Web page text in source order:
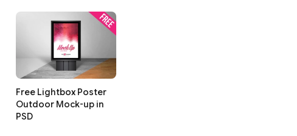
Free Lightbox Poster
Outdoor Mock-up in
PSD